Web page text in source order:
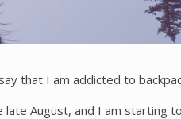
that I am addicted to
late August, and I am